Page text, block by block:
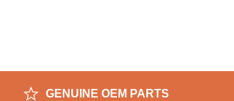
GENUINE OEM PARTS